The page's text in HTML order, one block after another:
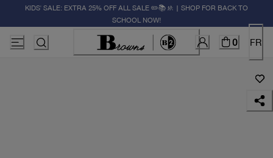
KIDS' SALE: EXTRA 25% OFF ALL SALE ✏️📚🚸 | SHOP FOR BACK TO
SCHOOL NOW!
0 FR